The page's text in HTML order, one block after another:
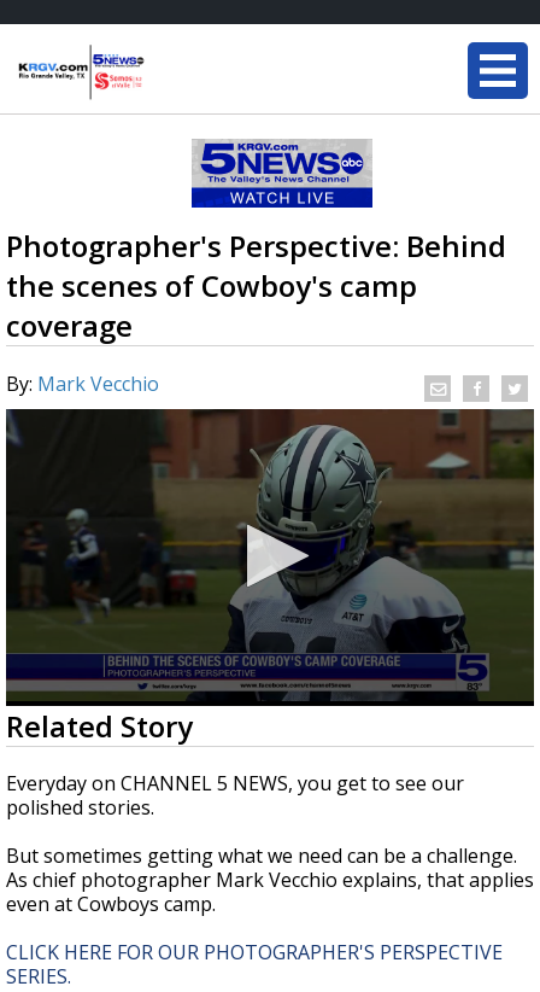
Photographer's Perspective: Behind
the scenes of Cowboy's camp
coverage
By: Mark Vecchio
0
seconds
of
1
minute,
41
Related Story
Everyday on CHANNEL 5 NEWS, you get to see our
polished stories.
But sometimes getting what we need can be a challenge.
As chief photographer Mark Vecchio explains, that applies
even at Cowboys camp.
CLICK HERE FOR OUR PHOTOGRAPHER'S PERSPECTIVE
SERIES.